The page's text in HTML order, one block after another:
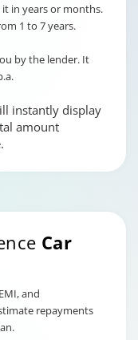
in years or months.
1 to 7 years.
by the lender. It
instantly display
amount
Car
and
repayments